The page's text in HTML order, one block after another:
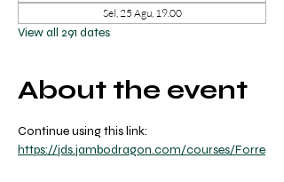
Sel, 25 Agu, 19.00
View all 291 dates
About the event
Continue using this link:
https://jds.jambodragon.com/courses/Forre